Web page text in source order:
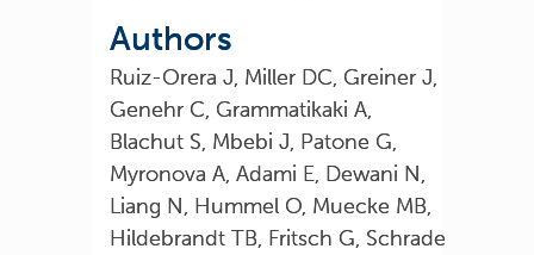
Authors
Ruiz-Orera J, Miller DC, Greiner J,
Genehr C, Grammatikaki A,
Blachut S, Mbebi J, Patone G,
Myronova A, Adami E, Dewani N,
Liang N, Hummel O, Muecke MB,
Hildebrandt TB, Fritsch G, Schrade